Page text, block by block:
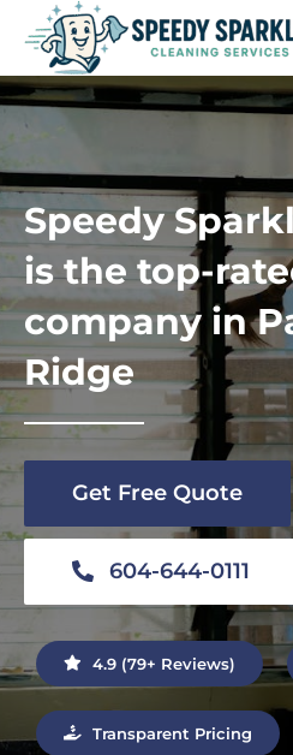
content
Home
About Us
Services
Locations
Contact Us
Speedy
is the top-
company in
Ridge
Get Free Quote
604-644-0111
4.9 (79+ Reviews)
Transparent Pricing